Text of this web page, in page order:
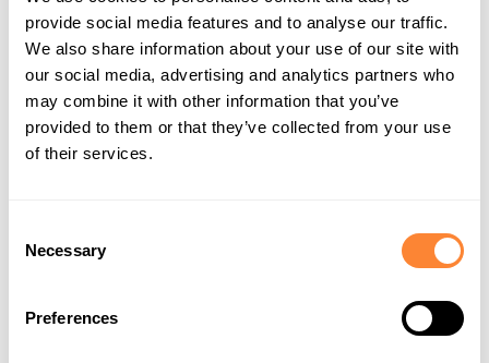
provide social media features and to analyse our traffic.
We also share information about your use of our site with
our social media, advertising and analytics partners who
may combine it with other information that you’ve
provided to them or that they’ve collected from your use
of their services.
Selection
Necessary
Preferences
We are also honored to hostBaruto, the legendary
sumo wrestler from Estonia, at our booth. Baruto,
whose real name is Kaido Höövelson, made history as
one of the few non-Japanese wrestlers to reach the
esteemed ōzeki rank in sumo. His remarkable career
reflects the strength, resilience, and cross-cultural
Baruto’s transition from his native Estonia to the heart
of Japanese sumo wrestling exemplifies determination
commitment to robust and innovative solutions for